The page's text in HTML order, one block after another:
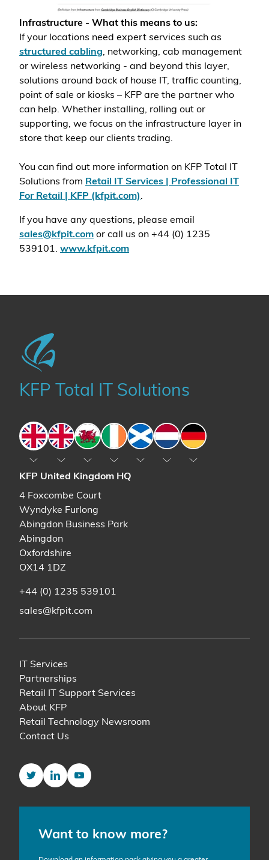
Infrastructure - What this means to us:
If your locations need expert services such as
structured cabling, networking, cab management
or wireless networking - and beyond this layer,
solutions around back of house IT, traffic counting,
point of sale or kiosks – KFP are the partner who
can help. Whether installing, rolling out or
supporting, we focus on the infrastructure layer in
store that keep our clients trading.
You can find out more information on KFP Total IT
Solutions from Retail IT Services | Professional IT
For Retail | KFP (kfpit.com).
If you have any questions, please email
sales@kfpit.com or call us on +44 (0) 1235
539101. www.kfpit.com
KFP Total IT Solutions
EnglandEnglandWales IrelandScotlandThe Netherlands
Germany
KFP United Kingdom HQ
4 Foxcombe Court
Wyndyke Furlong
Abingdon Business Park
Abingdon
Oxfordshire
OX14 1DZ
+44 (0) 1235 539101
sales@kfpit.com
IT Services
Partnerships
Retail IT Support Services
About KFP
Retail Technology Newsroom
Contact Us
TwitterLinkedInYouTube
Want to know more?